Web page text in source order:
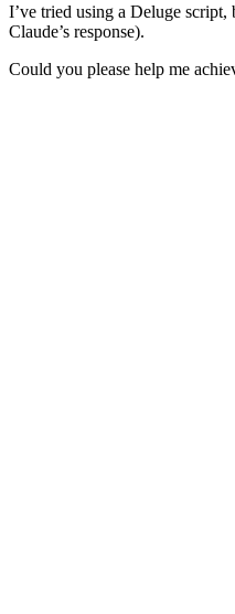
I’ve tried using a Deluge
Claude’s response).
Could you please help me